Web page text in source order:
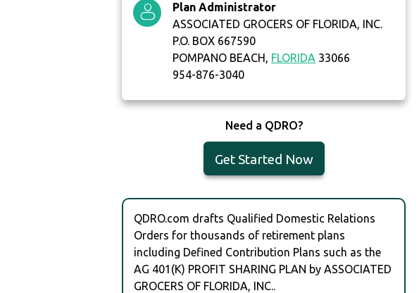
Plan Administrator
ASSOCIATED GROCERS OF FLORIDA, INC.
P.O. BOX 667590
POMPANO BEACH, FLORIDA 33066
954-876-3040
Need a QDRO?
Get Started Now
QDRO.com drafts Qualified Domestic Relations
Orders for thousands of retirement plans
including Defined Contribution Plans such as the
AG 401(K) PROFIT SHARING PLAN by ASSOCIATED
GROCERS OF FLORIDA, INC..